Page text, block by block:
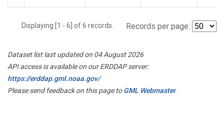
Displaying [1 - 6] of 6 records. Records per page:
Dataset list last updated on 04 August 2026
API access is available on our ERDDAP server:
https://erddap.gml.noaa.gov/
Please send feedback on this page toGML Webmaster